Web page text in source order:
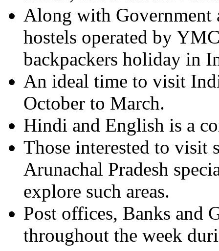
Along with Government
hostels operated by
backpackers holiday in
An ideal time to visit
October to March.
Hindi and English is a
Those interested to visit
Arunachal Pradesh
explore such areas.
Post offices, Banks and
throughout the week